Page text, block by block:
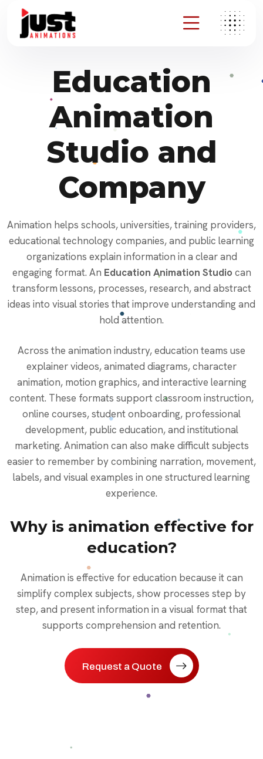
Education
Animation
Studio and
Company
Animation helps schools, universities, training providers,
educational technology companies, and public learning
organizations explain information in a clear and
engaging format. An Education Animation Studio can
transform lessons, processes, research, and abstract
ideas into visual stories that improve understanding and
hold attention.
Across the animation industry, education teams use
explainer videos, animated diagrams, character
animation, motion graphics, and interactive learning
content. These formats support classroom instruction,
online courses, student onboarding, professional
development, public education, and institutional
marketing. Animation can also make difficult subjects
easier to remember by combining narration, movement,
labels, and visual examples in one structured learning
experience.
Why is animation effective for
education?
Animation is effective for education because it can
simplify complex subjects, show processes step by
step, and present information in a visual format that
supports comprehension and retention.
Request a Quote